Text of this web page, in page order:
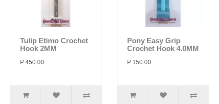
Tulip Etimo Crochet
Hook 2MM
P 450.00
Pony Easy Grip
Crochet Hook 4.0MM
P 150.00